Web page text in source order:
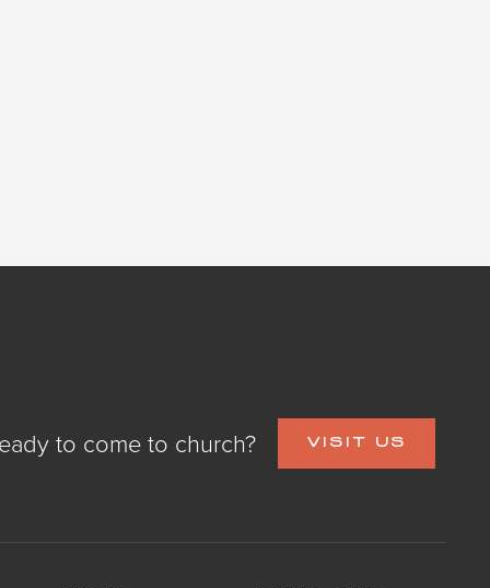
to come to church? VISIT US